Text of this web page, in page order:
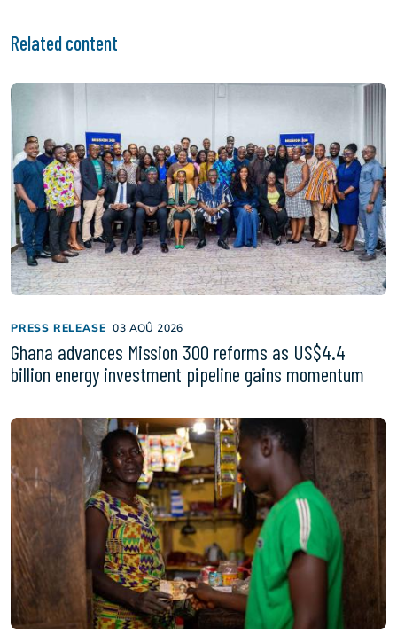
Related content
PRESS RELEASE 03 AOÛ 2026
Ghana advances Mission 300 reforms as US$4.4
billion energy investment pipeline gains momentum